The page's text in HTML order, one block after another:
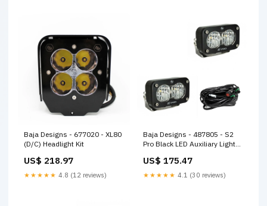
Baja Designs - 677020 - XL80
(D/C) Headlight Kit
US$ 218.97
★★★★★ 4.8 (12 reviews)
Baja Designs - 487805 - S2
Pro Black LED Auxiliary Light
US$ 175.47
★★★★★ 4.1 (30 reviews)